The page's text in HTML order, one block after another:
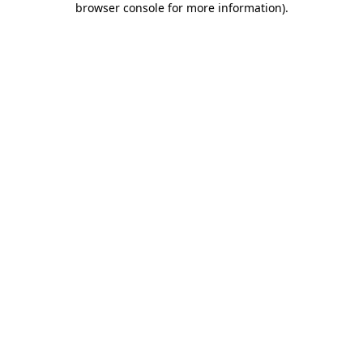
browser console for more information).